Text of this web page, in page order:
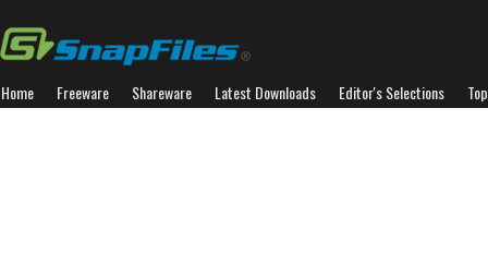
Home Freeware Shareware Latest Downloads Editor's Selections